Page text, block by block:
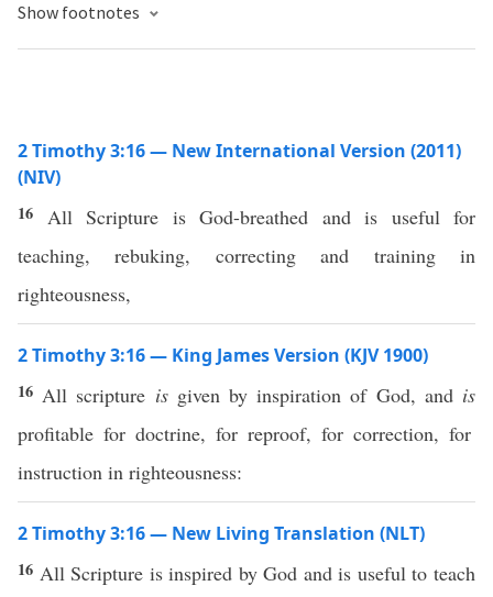
Show footnotes
2 Timothy 3:16 — New International Version (2011)
(NIV)
16 All Scripture is God-breathed and is useful for
teaching, rebuking, correcting and training in
righteousness,
2 Timothy 3:16 — King James Version (KJV 1900)
16 All scripture isgiven by inspiration of God, and is
profitable for doctrine, for reproof, for correction, for
instruction in righteousness:
2 Timothy 3:16 — New Living Translation (NLT)
16 All Scripture is inspired by God and is useful to teach